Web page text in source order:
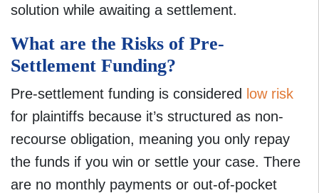
solution while awaiting a settlement.
What are the Risks of Pre-
Settlement Funding?
Pre-settlement funding is considered low risk
for plaintiffs because it’s structured as non-
recourse obligation, meaning you only repay
the funds if you win or settle your case. There
are no monthly payments or out-of-pocket